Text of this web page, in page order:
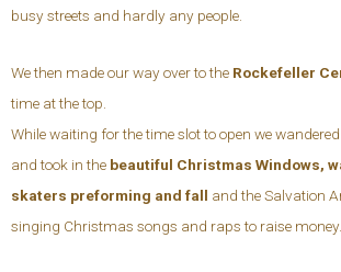
busy streets and hardly any people.
We then made our way over to the Rockefeller
time at the top.
While waiting for the time slot to open we
and took in the beautiful Christmas Windows,
skaters preforming and fall and the Salvation
singing Christmas songs and raps to raise money.